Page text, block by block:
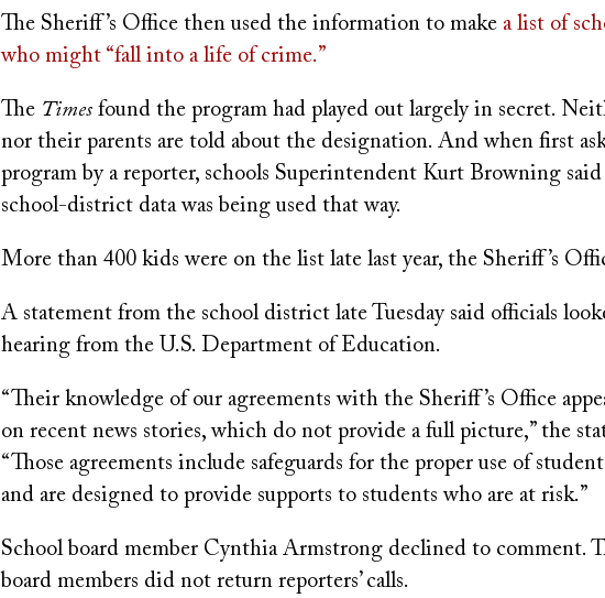
The Sheriff’s Office then used the information to make a list of
who might “fall into a life of crime.”
The Times found the program had played out largely in secret.
nor their parents are told about the designation. And when first
program by a reporter, schools Superintendent Kurt Browning said
school-district data was being used that way.
More than 400 kids were on the list late last year, the Sheriff’s
A statement from the school district late Tuesday said officials
hearing from the U.S. Department of Education.
“Their knowledge of our agreements with the Sheriff’s Office
on recent news stories, which do not provide a full picture,” the
“Those agreements include safeguards for the proper use of
and are designed to provide supports to students who are at risk.”
School board member Cynthia Armstrong declined to comment.
board members did not return reporters’ calls.